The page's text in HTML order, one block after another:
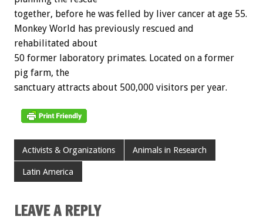
together, before he was felled by liver cancer at age 55.
Monkey World has previously rescued and
rehabilitated about
50 former laboratory primates. Located on a former
pig farm, the
sanctuary attracts about 500,000 visitors per year.
Activists & Organizations Animals in Research
Latin America
LEAVE A REPLY